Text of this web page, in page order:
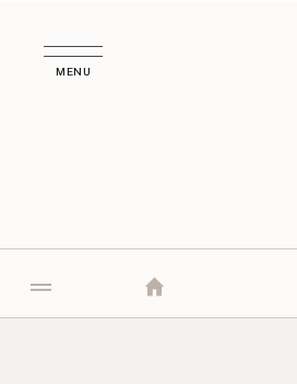
MENU